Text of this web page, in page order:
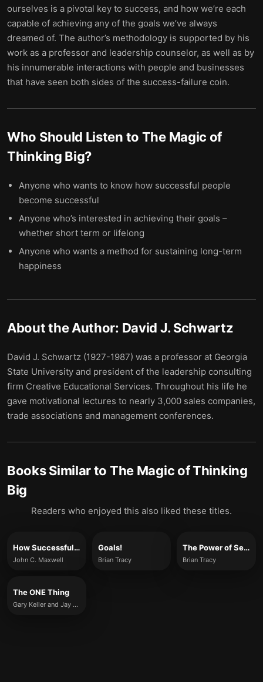
ourselves is a pivotal key to success, and how we’re each
capable of achieving any of the goals we’ve always
dreamed of. The author’s methodology is supported by his
work as a professor and leadership counselor, as well as by
his innumerable interactions with people and businesses
that have seen both sides of the success-failure coin.
Who Should Listen to The Magic of
Thinking Big?
Anyone who wants to know how successful people
become successful
Anyone who’s interested in achieving their goals –
whether short term or lifelong
Anyone who wants a method for sustaining long-term
happiness
About the Author: David J. Schwartz
David J. Schwartz (1927-1987) was a professor at Georgia
State University and president of the leadership consulting
firm Creative Educational Services. Throughout his life he
gave motivational lectures to nearly 3,000 sales companies,
trade associations and management conferences.
Books Similar to The Magic of Thinking
Big
Readers who enjoyed this also liked these titles.
How Successful People Think
John C. Maxwell
Goals!
Brian Tracy
The Power of Self-Confidence
Brian Tracy
The ONE Thing
Gary Keller and Jay Papasan